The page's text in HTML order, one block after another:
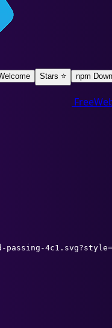
Stars ⭐ npm